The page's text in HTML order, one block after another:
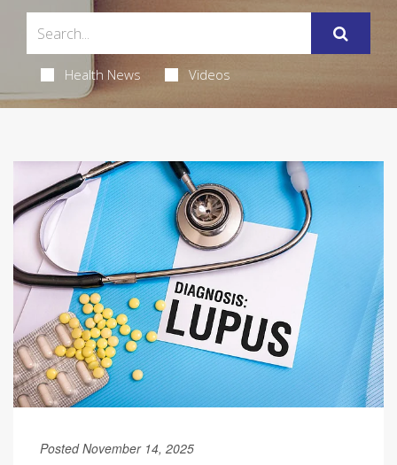
Health News Videos
Posted November 14, 2025